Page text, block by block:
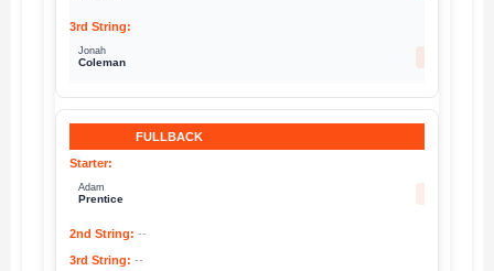
Jonah
Coleman
FULLBACK
Adam
Prentice
--
--